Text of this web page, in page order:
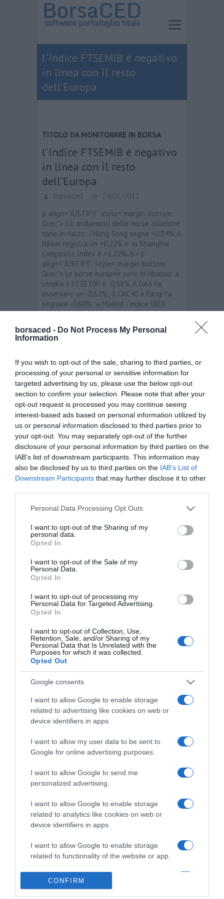
borsaced - Do Not Process My Personal
Information
If you wish to opt-out of the sale, sharing to third parties, or
processing of your personal or sensitive information for
targeted advertising by us, please use the below opt-out
section to confirm your selection. Please note that after your
opt-out request is processed you may continue seeing
interest-based ads based on personal information utilized by
us or personal information disclosed to third parties prior to
your opt-out. You may separately opt-out of the further
disclosure of your personal information by third parties on the
IAB’s list of downstream participants. This information may
also be disclosed by us to third parties on the IAB’s List of
Downstream Participants that may further disclose it to other
Please note that this website/app uses one or more Google
not limited to your visit or usage behaviour. You may click to
grant or deny consent to Google and its third-party tags to
use your data for below specified purposes in below Google
consent section.
Personal Data Processing Opt Outs
I want to opt-out of the Sharing of my
personal data.
Opted In
I want to opt-out of the Sale of my
Personal Data.
Opted In
I want to opt-out of processing my
Personal Data for Targeted Advertising.
Opted In
I want to opt-out of Collection, Use,
Retention, Sale, and/or Sharing of my
Personal Data that Is Unrelated with the
Purposes for which it was collected.
Opted Out
Google consents
I want to allow Google to enable storage
related to advertising like cookies on web or
device identifiers in apps.
I want to allow my user data to be sent to
Google for online advertising purposes.
I want to allow Google to send me
personalized advertising.
I want to allow Google to enable storage
related to analytics like cookies on web or
device identifiers in apps.
I want to allow Google to enable storage
related to functionality of the website or app.
I want to allow Google to enable storage
related to personalization.
CONFIRM
l´indice FTSEMIB è negativo
in linea con il resto
dell’Europa
TITOLO DA MONITORARE IN BORSA
l´indice FTSEMIB è negativo
in linea con il resto
dell’Europa
borsaced
24/01/2012
p align=”JUSTIFY” style=”margin-bottom:
0cm;”> Gli andamenti delle borse asiatiche
sono in rialzo: l’Hang Seng segna +0,84%, il
Nikkei registra un +0,22% e lo Shanghai
Composite Index è +1,22%./p> p
align=”JUSTIFY” style=”margin-bottom:
0cm;”> Le borse europee sono in ribasso: a
Londra il FTSE100 è -0,38%, il DAX fa
osservare un -0,62%; il CAC40 a Parigi fa
segnare -0,68%; a Madrid l´indice IBEX
segna un -0,46 punti percentuali. In Italia l
resto dell’Europa -0,53% e in questo
momento si aggira sui 15.823 punti./p> p
0cm;”> span style=”background: rgb(255,
255, 255);”>I migliori titoli sono: Bca Mps
/span>+3,89%; Fiat +3,07%; Banco
Popolare +2,58%. I peggiori titoli sono:
Stmicroelectronics -5,33%; Telecom Italia
-3,36%; Prysmian -1,63%./p> p
align=”JUSTIFY” style=”margin-bottom:
0cm;”> Per quanto riguarda i principali
cambi, stamane i livelli sono i seguenti:
EUR/USD 1,304635; EUR/JPY 100,7345;
EUR/GBP 0,838425; EUR/CHF 1,20657./p>
←Le borse europee sono positive
Le borse europee sono in ribasso
CERCA
Cerca